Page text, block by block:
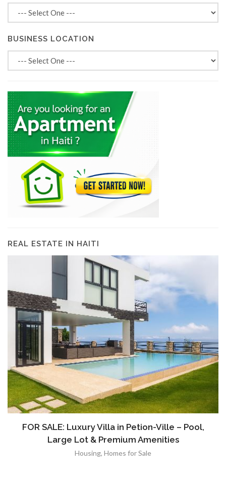
BUSINESS LOCATION
REAL ESTATE IN HAITI
FOR SALE: Luxury Villa in Petion-Ville – Pool,
Large Lot & Premium Amenities
Housing, Homes for Sale